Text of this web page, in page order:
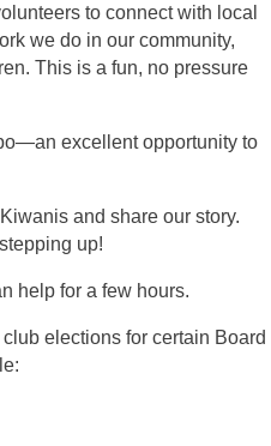
to connect with local
we do in our community,
This is a fun, no pressure
excellent opportunity to
and share our story.
up!
help for a few hours.
elections for certain Board